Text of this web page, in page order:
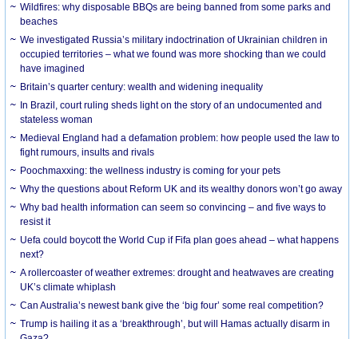
Wildfires: why disposable BBQs are being banned from some parks and
beaches
We investigated Russia’s military indoctrination of Ukrainian children in
occupied territories – what we found was more shocking than we could
have imagined
Britain’s quarter century: wealth and widening inequality
In Brazil, court ruling sheds light on the story of an undocumented and
stateless woman
Medieval England had a defamation problem: how people used the law to
fight rumours, insults and rivals
Poochmaxxing: the wellness industry is coming for your pets
Why the questions about Reform UK and its wealthy donors won’t go away
Why bad health information can seem so convincing – and five ways to
resist it
Uefa could boycott the World Cup if Fifa plan goes ahead – what happens
next?
A rollercoaster of weather extremes: drought and heatwaves are creating
UK’s climate whiplash
Can Australia’s newest bank give the ‘big four’ some real competition?
Trump is hailing it as a ‘breakthrough’, but will Hamas actually disarm in